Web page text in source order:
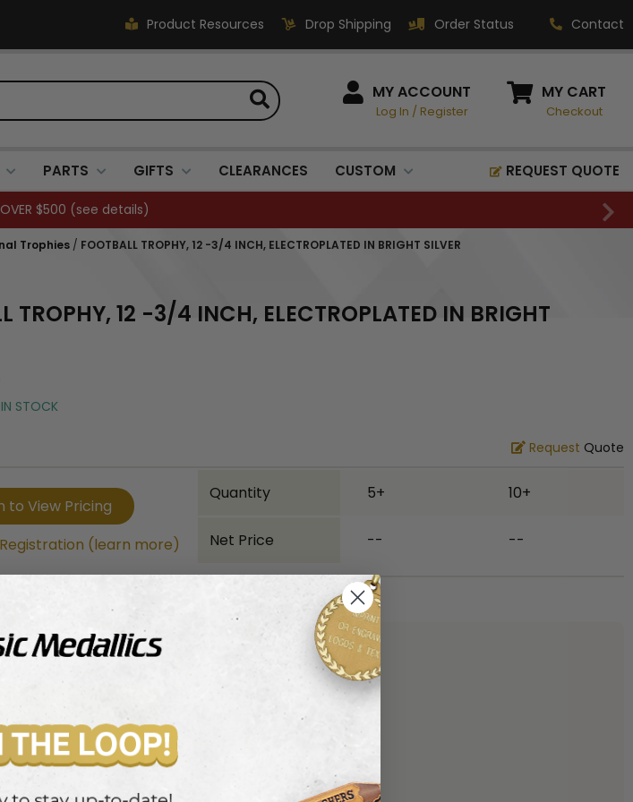
Product Resources Drop Shipping Order Status Contact
HOW CAN WE HELP?
Phone:
Fax:
sales@classic-
520 South Fulton Ave
MY ACCOUNT
Log In / Register
MY CART
Checkout
PARTS GIFTS CLEARANCES CUSTOM REQUEST QUOTE
OVER $500 (see details)
Trophies / FOOTBALL TROPHY, 12 -3/4 INCH, ELECTROPLATED IN BRIGHT SILVER
TROPHY, 12 -3/4 INCH, ELECTROPLATED IN BRIGHT
IN STOCK
Request Quote
to View Pricing
(learn more)
Quantity 5+ 10+
Net Price -- --
discounts!
Registration (learn more)